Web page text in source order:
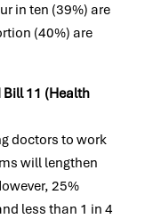
in ten (39%) are
(40%) are
11 (Health
doctors to work
will lengthen
25%
less than 1 in 4